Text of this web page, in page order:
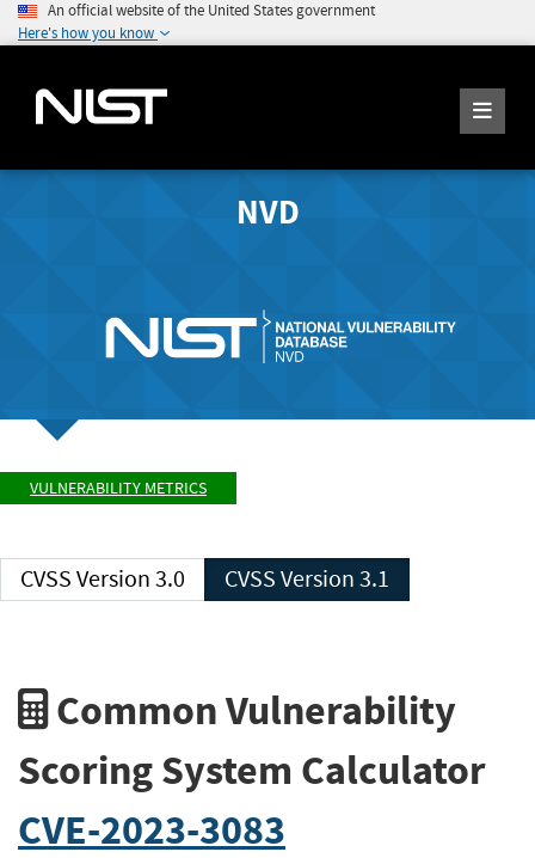
An official website of the United States government
Here's how you know
NVD
VULNERABILITY METRICS
CVSS Version 3.0 CVSS Version 3.1
Common Vulnerability
Scoring System Calculator
CVE-2023-3083